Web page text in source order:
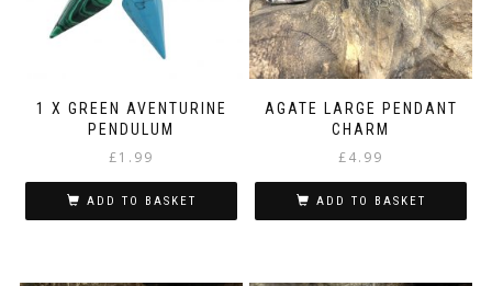
chosen
on
the
product
page
1 X GREEN AVENTURINE
PENDULUM
£1.99
ADD TO BASKET
AGATE LARGE PENDANT
CHARM
£4.99
ADD TO BASKET